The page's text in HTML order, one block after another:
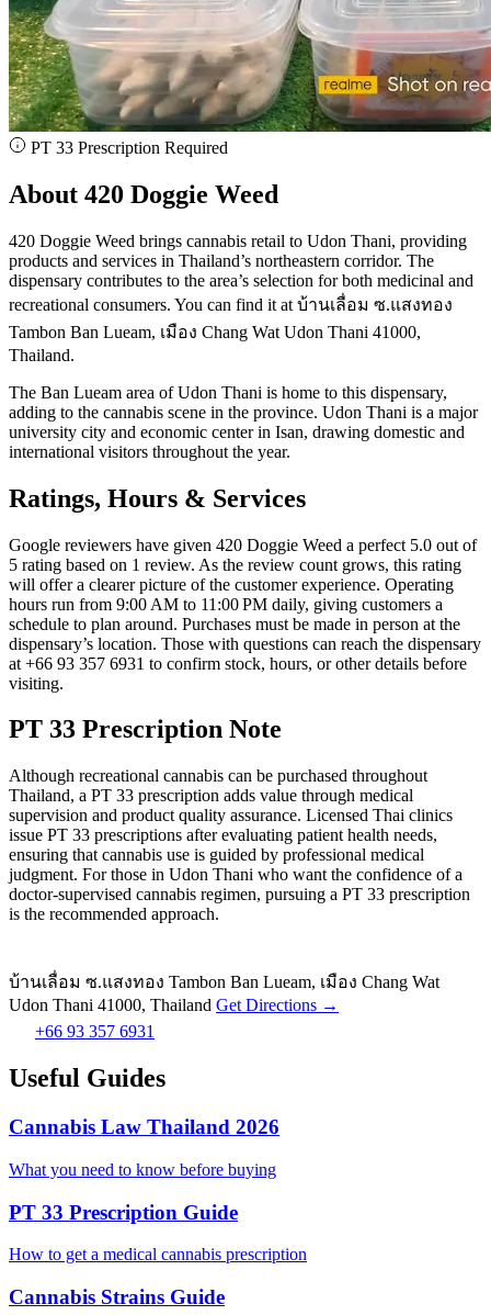
PT 33 Prescription Required
About 420 Doggie Weed
420 Doggie Weed brings cannabis retail to Udon Thani, providing
products and services in Thailand’s northeastern corridor. The
dispensary contributes to the area’s selection for both medicinal and
recreational consumers. You can find it at บ้านเลื่อม ซ.แสงทอง
Tambon Ban Lueam, เมือง Chang Wat Udon Thani 41000,
Thailand.
The Ban Lueam area of Udon Thani is home to this dispensary,
adding to the cannabis scene in the province. Udon Thani is a major
university city and economic center in Isan, drawing domestic and
international visitors throughout the year.
Ratings, Hours & Services
Google reviewers have given 420 Doggie Weed a perfect 5.0 out of
5 rating based on 1 review. As the review count grows, this rating
will offer a clearer picture of the customer experience. Operating
hours run from 9:00 AM to 11:00 PM daily, giving customers a
schedule to plan around. Purchases must be made in person at the
dispensary’s location. Those with questions can reach the dispensary
at +66 93 357 6931 to confirm stock, hours, or other details before
visiting.
PT 33 Prescription Note
Although recreational cannabis can be purchased throughout
Thailand, a PT 33 prescription adds value through medical
supervision and product quality assurance. Licensed Thai clinics
issue PT 33 prescriptions after evaluating patient health needs,
ensuring that cannabis use is guided by professional medical
judgment. For those in Udon Thani who want the confidence of a
doctor-supervised cannabis regimen, pursuing a PT 33 prescription
is the recommended approach.
บ้านเลื่อม ซ.แสงทอง Tambon Ban Lueam, เมือง Chang Wat
Udon Thani 41000, Thailand Get Directions →
+66 93 357 6931
Useful Guides
Cannabis Law Thailand 2026
What you need to know before buying
PT 33 Prescription Guide
How to get a medical cannabis prescription
Cannabis Strains Guide